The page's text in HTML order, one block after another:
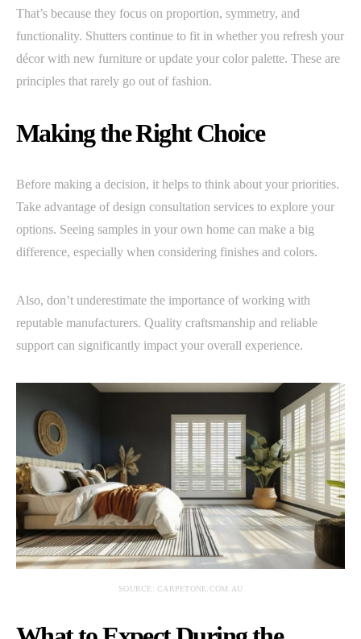
That’s because they focus on proportion, symmetry, and
functionality. Shutters continue to fit in whether you refresh your
décor with new furniture or update your color palette. These are
principles that rarely go out of fashion.
Making the Right Choice
Before making a decision, it helps to think about your priorities.
Take advantage of design consultation services to explore your
options. Seeing samples in your own home can make a big
difference, especially when considering finishes and colors.
Also, don’t underestimate the importance of working with
reputable manufacturers. Quality craftsmanship and reliable
support can significantly impact your overall experience.
SOURCE: CARPETONE.COM.AU